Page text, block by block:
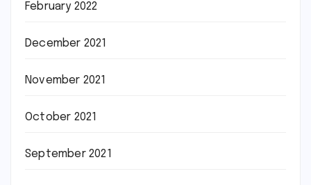
February 2022
December 2021
November 2021
October 2021
September 2021